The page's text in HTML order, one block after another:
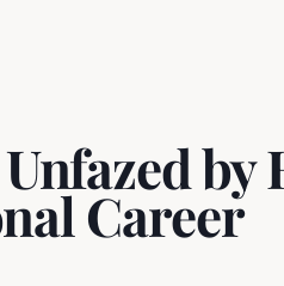
by
Career